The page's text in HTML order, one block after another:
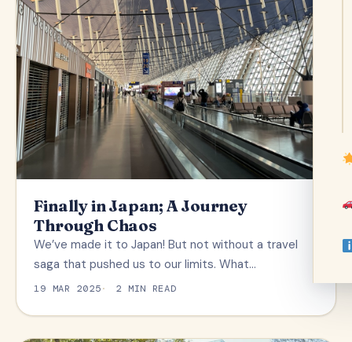
Finally in Japan; A Journey
Through Chaos
We’ve made it to Japan! But not without a travel
saga that pushed us to our limits. What…
19 MAR 2025 2 MIN READ